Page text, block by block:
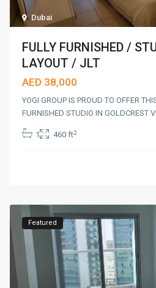
Dubai
FULLY FURNISHED /
LAYOUT / JLT
AED 38,000
YOGI GROUP IS PROUD TO OFFER
FURNISHED STUDIO IN GOLDCREST
1 460 ft2
Featured